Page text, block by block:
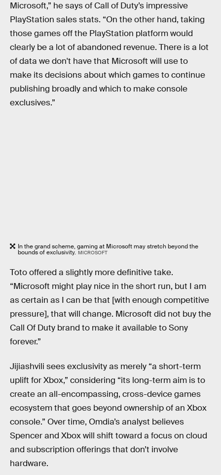
Microsoft,” he says of Call of Duty’s impressive
PlayStation sales stats. “On the other hand, taking
those games off the PlayStation platform would
clearly be a lot of abandoned revenue. There is a lot
of data we don't have that Microsoft will use to
make its decisions about which games to continue
publishing broadly and which to make console
exclusives.”
In the grand scheme, gaming at Microsoft may stretch beyond the
bounds of exclusivity. MICROSOFT
Toto offered a slightly more definitive take.
“Microsoft might play nice in the short run, but I am
as certain as I can be that [with enough competitive
pressure], that will change. Microsoft did not buy the
Call Of Duty brand to make it available to Sony
forever.”
Jijiashvili sees exclusivity as merely “a short-term
uplift for Xbox,” considering “its long-term aim is to
create an all-encompassing, cross-device games
ecosystem that goes beyond ownership of an Xbox
console.” Over time, Omdia’s analyst believes
Spencer and Xbox will shift toward a focus on cloud
and subscription offerings that don’t involve
hardware.